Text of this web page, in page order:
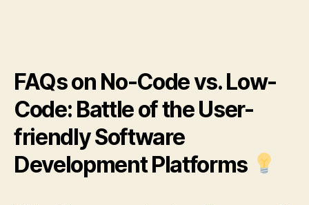
FAQs on No-Code vs. Low-
Code: Battle of the User-
friendly Software
Development Platforms